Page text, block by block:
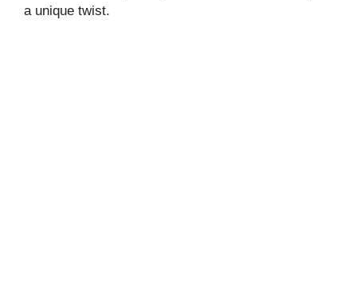
a unique twist.